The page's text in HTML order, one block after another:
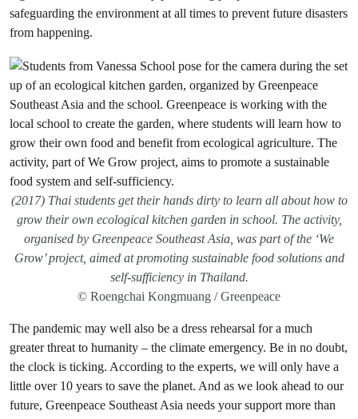
safeguarding the environment at all times to prevent future disasters
from happening.
(2017) Thai students get their hands dirty to learn all about how to
grow their own ecological kitchen garden in school. The activity,
organised by Greenpeace Southeast Asia, was part of the ‘We
Grow’ project, aimed at promoting sustainable food solutions and
self-sufficiency in Thailand.
© Roengchai Kongmuang / Greenpeace
The pandemic may well also be a dress rehearsal for a much
greater threat to humanity – the climate emergency. Be in no doubt,
the clock is ticking. According to the experts, we will only have a
little over 10 years to save the planet. And as we look ahead to our
future, Greenpeace Southeast Asia needs your support more than